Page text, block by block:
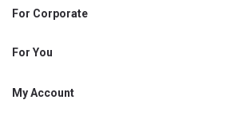
For Corporate
Shjcoop.ae
Work With Us
For You
Promotions
My Account